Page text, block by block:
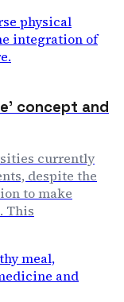
concept and
currently
despite the
to make
This